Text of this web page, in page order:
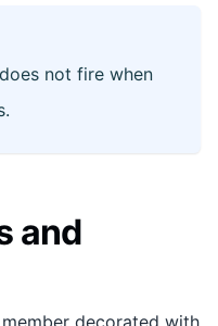
not fire when
and
decorated with